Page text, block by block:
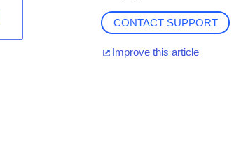
CONTACT SUPPORT
Improve this article